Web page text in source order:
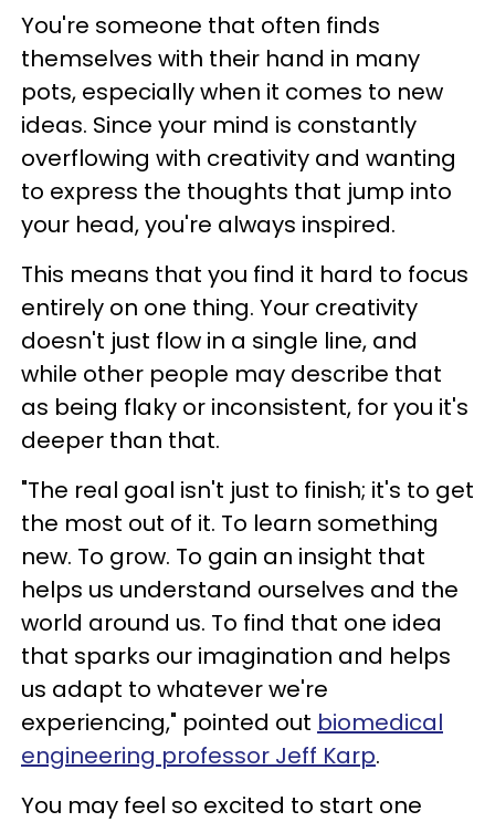
You're someone that often finds
themselves with their hand in many
pots, especially when it comes to new
ideas. Since your mind is constantly
overflowing with creativity and wanting
to express the thoughts that jump into
your head, you're always inspired.
This means that you find it hard to focus
entirely on one thing. Your creativity
doesn't just flow in a single line, and
while other people may describe that
as being flaky or inconsistent, for you it's
deeper than that.
"The real goal isn't just to finish; it's to get
the most out of it. To learn something
new. To grow. To gain an insight that
helps us understand ourselves and the
world around us. To find that one idea
that sparks our imagination and helps
us adapt to whatever we're
experiencing," pointed out biomedical
engineering professor Jeff Karp.
You may feel so excited to start one